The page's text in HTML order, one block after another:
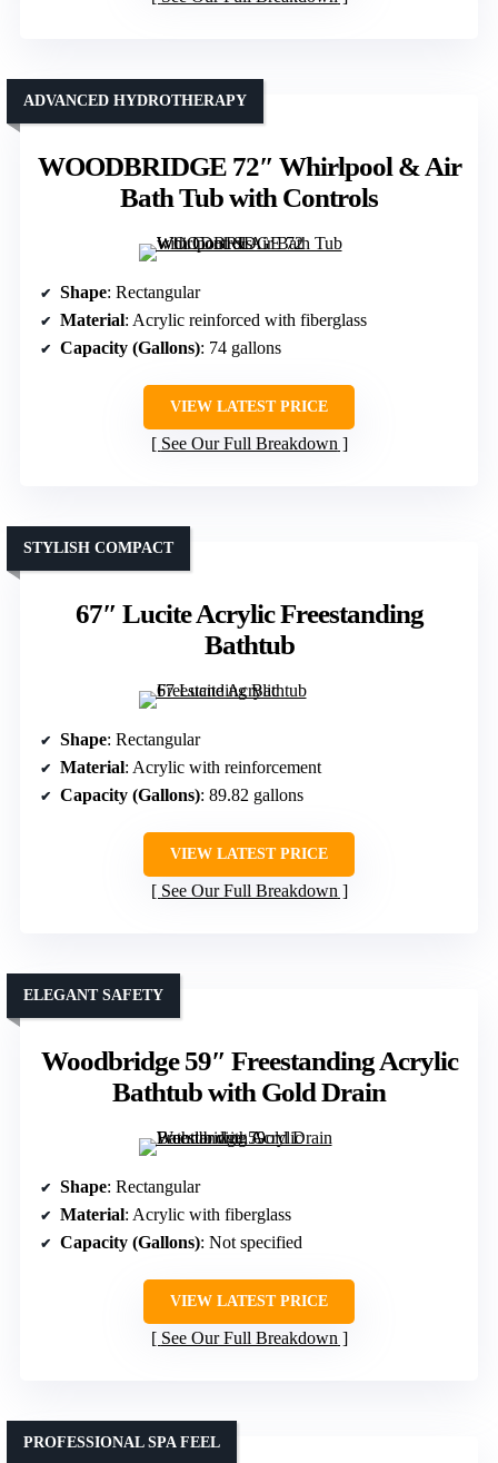
WOODBRIDGE 72″ Whirlpool & Air
Bath Tub with Controls
ADVANCED HYDROTHERAPY
Shape: Rectangular
Material: Acrylic reinforced with fiberglass
Capacity (Gallons): 74 gallons
VIEW LATEST PRICE
See Our Full Breakdown
67″ Lucite Acrylic Freestanding
Bathtub
STYLISH COMPACT
Shape: Rectangular
Material: Acrylic with reinforcement
Capacity (Gallons): 89.82 gallons
VIEW LATEST PRICE
See Our Full Breakdown
Woodbridge 59″ Freestanding Acrylic
Bathtub with Gold Drain
ELEGANT SAFETY
Shape: Rectangular
Material: Acrylic with fiberglass
Capacity (Gallons): Not specified
VIEW LATEST PRICE
See Our Full Breakdown
PROFESSIONAL SPA FEEL